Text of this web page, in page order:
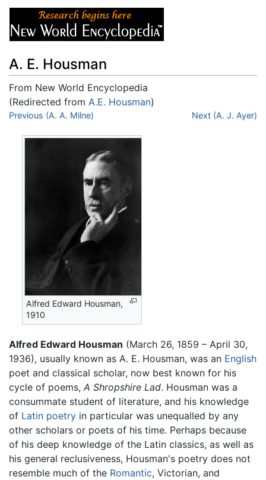
A. E. Housman
From New World Encyclopedia
(Redirected from A.E. Housman)
Jump to:navigation
Previous (A. A. Milne) Next (A. J. Ayer)
Alfred Edward Housman,
1910
Alfred Edward Housman (March 26, 1859 – April 30,
1936), usually known as A. E. Housman, was an English
poet and classical scholar, now best known for his
cycle of poems, A Shropshire Lad. Housman was a
consummate student of literature, and his knowledge
of Latin poetry in particular was unequalled by any
other scholars or poets of his time. Perhaps because
of his deep knowledge of the Latin classics, as well as
his general reclusiveness, Housman's poetry does not
resemble much of the Romantic, Victorian, and